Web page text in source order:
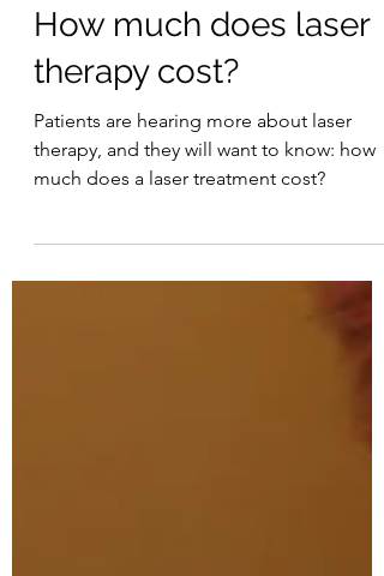
Laser Therapy Institute
Jun 27, 2021
4 min read
How much does laser
therapy cost?
Patients are hearing more about laser
much does a laser treatment cost?